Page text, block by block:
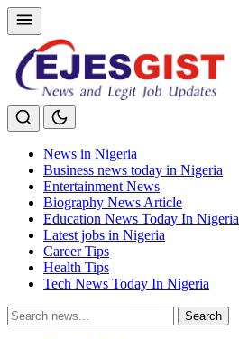
News in Nigeria
Business news today in Nigeria
Entertainment News
Biography News Article
Education News Today In Nigeria
Latest jobs in Nigeria
Career Tips
Health Tips
Tech News Today In Nigeria
Search
for:
Search